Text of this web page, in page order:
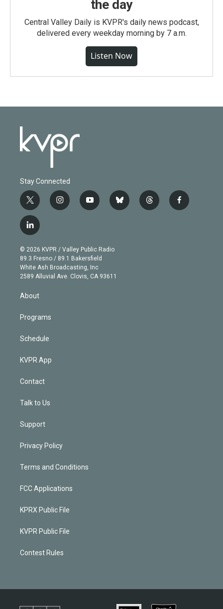
the day
Central Valley Daily is KVPR's daily news podcast,
delivered every weekday morning by 7 a.m.
Listen Now
Stay Connected
t
w
i
t
e
r
i
n
g
r
a
m
y
o
b
e
b
l
t
h
f
a
l
i
n
k
e
d
© 2026 KVPR / Valley Public Radio
89.3 Fresno / 89.1 Bakersfield
White Ash Broadcasting, Inc
2589 Alluvial Ave. Clovis, CA 93611
About
Programs
Schedule
KVPR App
Contact
Talk to Us
Support
Privacy Policy
Terms and Conditions
FCC Applications
KPRX Public File
KVPR Public File
Contest Rules